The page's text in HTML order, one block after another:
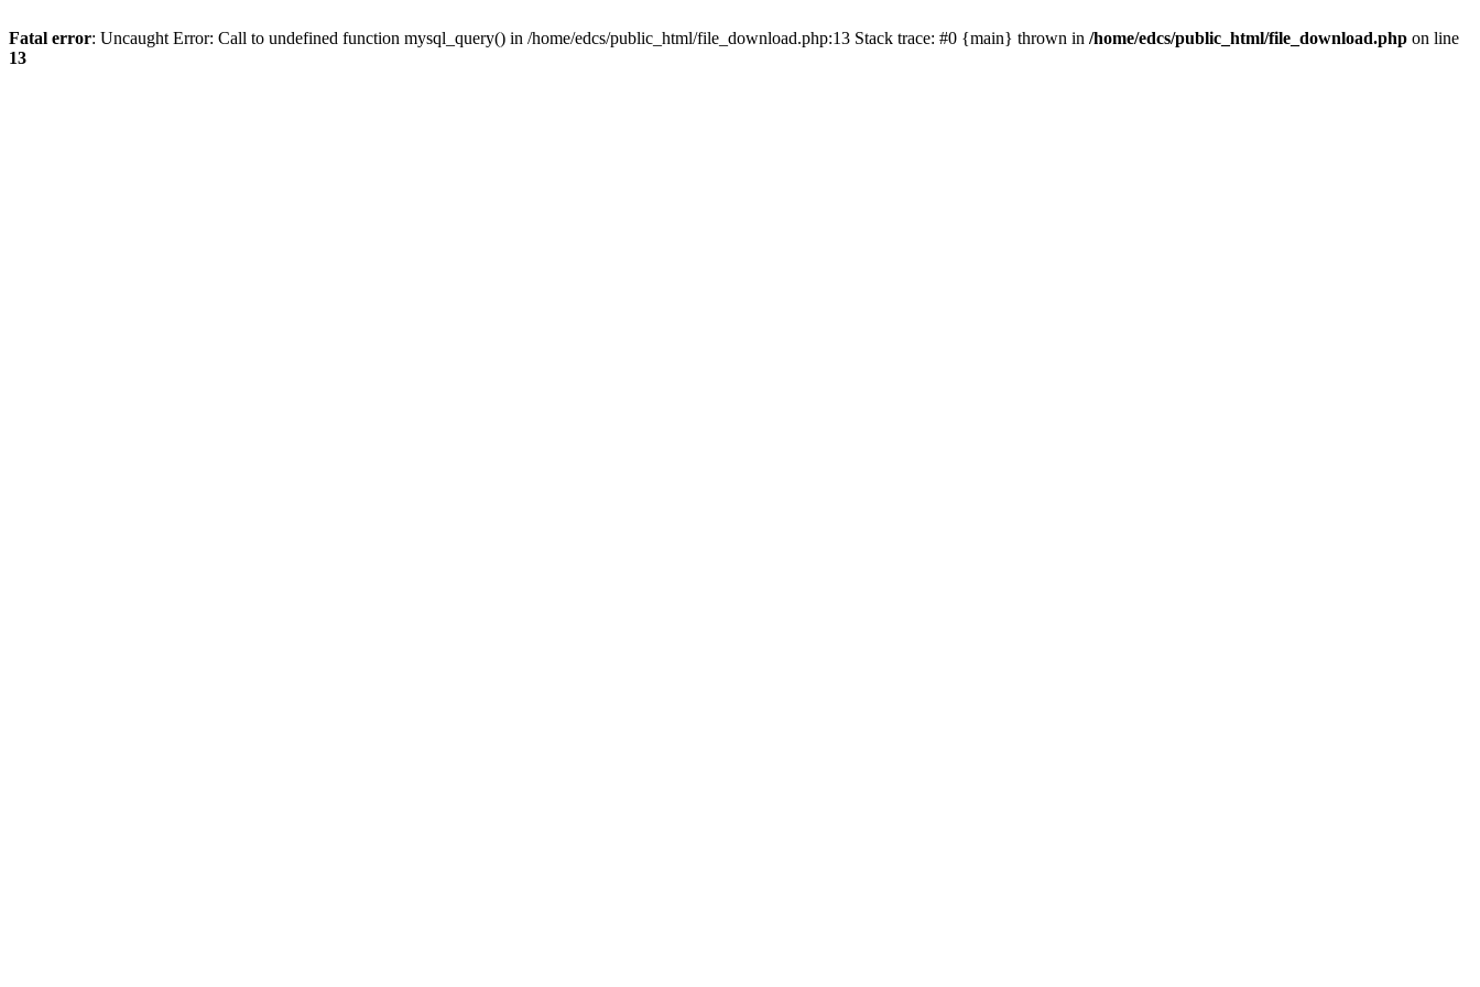
Fatal error: Uncaught Error: Call to undefined function mysql_query() in /home/edcs/public_html/file_download.php:13 Stack trace: #0 {main} thrown in /home/edcs/public_html/file_download.php on line
13